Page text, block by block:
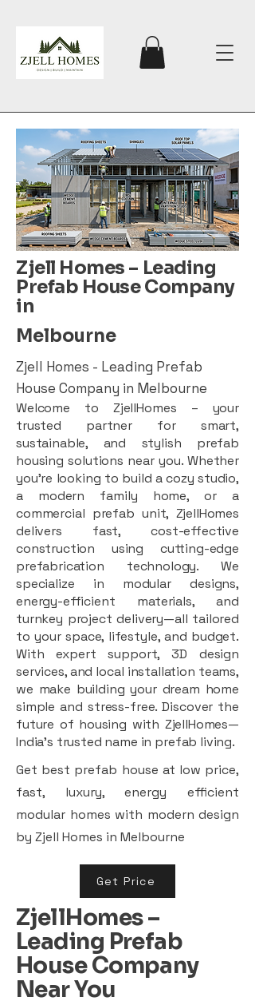
Zjell Homes – Leading
Prefab House Company
in
Melbourne
Zjell Homes - Leading Prefab
House Company in Melbourne
Welcome to ZjellHomes – your
trusted partner for smart,
sustainable, and stylish prefab
housing solutions near you. Whether
you're looking to build a cozy studio,
a modern family home, or a
commercial prefab unit, ZjellHomes
delivers fast, cost-effective
construction using cutting-edge
prefabrication technology. We
specialize in modular designs,
energy-efficient materials, and
turnkey project delivery—all tailored
to your space, lifestyle, and budget.
With expert support, 3D design
services, and local installation teams,
we make building your dream home
simple and stress-free. Discover the
future of housing with ZjellHomes—
India’s trusted name in prefab living.
Get best prefab house at low price,
fast, luxury, energy efficient
modular homes with modern design
by Zjell Homes in Melbourne
Get Price
ZjellHomes –
Leading Prefab
House Company
Near You